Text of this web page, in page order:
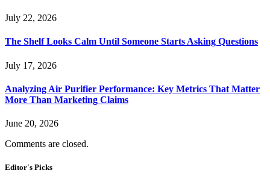
July 22, 2026
The Shelf Looks Calm Until Someone Starts Asking Questions
July 17, 2026
Analyzing Air Purifier Performance: Key Metrics That Matter
More Than Marketing Claims
June 20, 2026
Comments are closed.
Editor's Picks